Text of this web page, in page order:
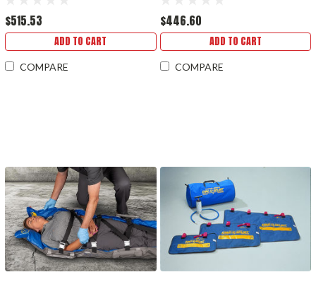
$515.53
ADD TO CART
COMPARE
$446.60
ADD TO CART
COMPARE